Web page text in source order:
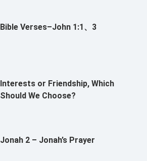
Bible Verses–John 1:1、3
Interests or Friendship, Which
Should We Choose?
Jonah 2 – Jonah’s Prayer